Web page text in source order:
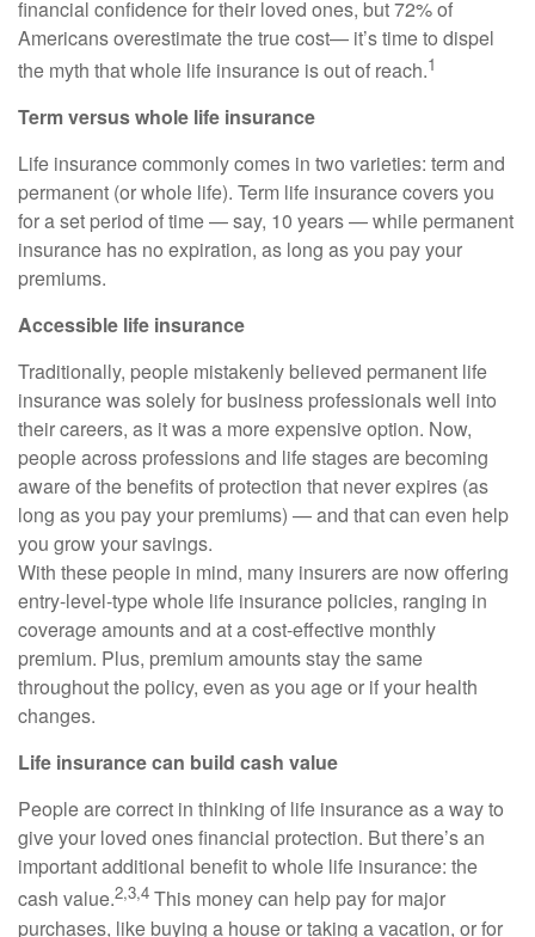
financial confidence for their loved ones, but 72% of
Americans overestimate the true cost— it’s time to dispel
the myth that whole life insurance is out of reach.1
Term versus whole life insurance
Life insurance commonly comes in two varieties: term and
permanent (or whole life). Term life insurance covers you
for a set period of time — say, 10 years — while permanent
insurance has no expiration, as long as you pay your
premiums.
Accessible life insurance
Traditionally, people mistakenly believed permanent life
insurance was solely for business professionals well into
their careers, as it was a more expensive option. Now,
people across professions and life stages are becoming
aware of the benefits of protection that never expires (as
long as you pay your premiums) — and that can even help
you grow your savings.
With these people in mind, many insurers are now offering
entry-level-type whole life insurance policies, ranging in
coverage amounts and at a cost-effective monthly
premium. Plus, premium amounts stay the same
throughout the policy, even as you age or if your health
changes.
Life insurance can build cash value
People are correct in thinking of life insurance as a way to
give your loved ones financial protection. But there’s an
important additional benefit to whole life insurance: the
cash value.2,3,4 This money can help pay for major
purchases, like buying a house or taking a vacation, or for